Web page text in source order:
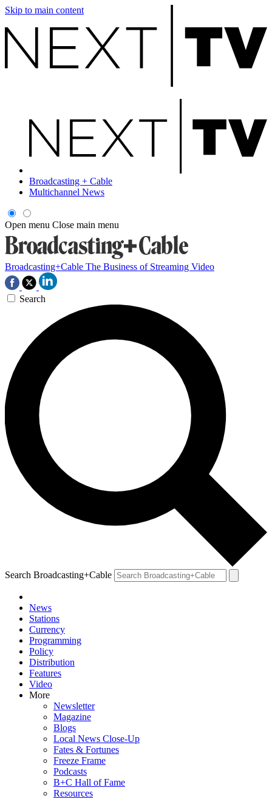
Skip to main content
Broadcasting + Cable
Multichannel News
Open menu Close main menu
Broadcasting+Cable The Business of Streaming Video
Search
Search Broadcasting+Cable
News
Stations
Currency
Programming
Policy
Distribution
Features
Video
More
Newsletter
Magazine
Blogs
Local News Close-Up
Fates & Fortunes
Freeze Frame
Podcasts
B+C Hall of Fame
Resources